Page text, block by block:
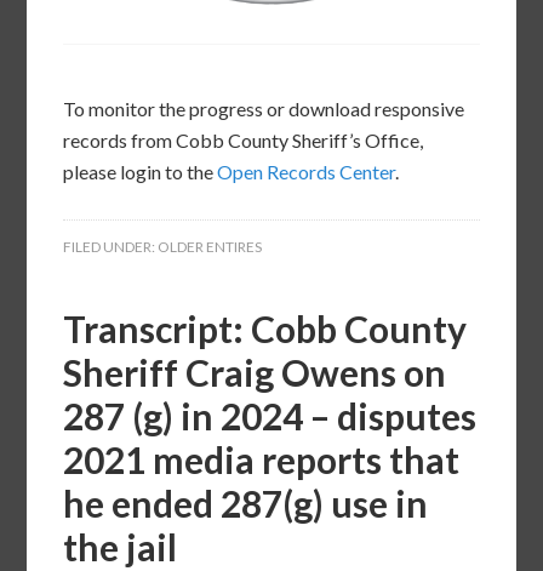
To monitor the progress or download responsive
records from Cobb County Sheriff’s Office,
please login to theOpen Records Center.
FILED UNDER: OLDER ENTIRES
Transcript: Cobb County
Sheriff Craig Owens on
287 (g) in 2024 – disputes
2021 media reports that
he ended 287(g) use in
the jail